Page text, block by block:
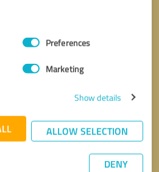
Preferences
Marketing
Show details
ALLOW SELECTION
DENY